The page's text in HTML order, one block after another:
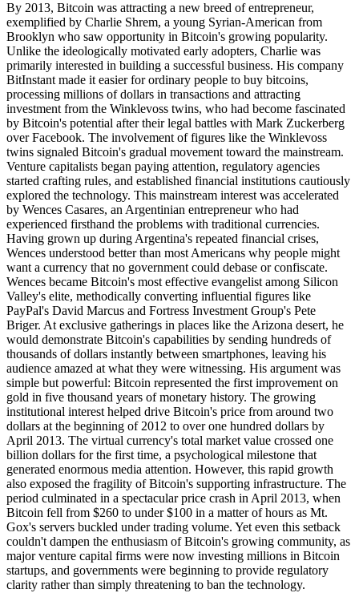
By 2013, Bitcoin was attracting a new breed of entrepreneur,
exemplified by Charlie Shrem, a young Syrian-American from
Brooklyn who saw opportunity in Bitcoin's growing popularity.
Unlike the ideologically motivated early adopters, Charlie was
primarily interested in building a successful business. His company
BitInstant made it easier for ordinary people to buy bitcoins,
processing millions of dollars in transactions and attracting
investment from the Winklevoss twins, who had become fascinated
by Bitcoin's potential after their legal battles with Mark Zuckerberg
over Facebook. The involvement of figures like the Winklevoss
twins signaled Bitcoin's gradual movement toward the mainstream.
Venture capitalists began paying attention, regulatory agencies
started crafting rules, and established financial institutions cautiously
explored the technology. This mainstream interest was accelerated
by Wences Casares, an Argentinian entrepreneur who had
experienced firsthand the problems with traditional currencies.
Having grown up during Argentina's repeated financial crises,
Wences understood better than most Americans why people might
want a currency that no government could debase or confiscate.
Wences became Bitcoin's most effective evangelist among Silicon
Valley's elite, methodically converting influential figures like
PayPal's David Marcus and Fortress Investment Group's Pete
Briger. At exclusive gatherings in places like the Arizona desert, he
would demonstrate Bitcoin's capabilities by sending hundreds of
thousands of dollars instantly between smartphones, leaving his
audience amazed at what they were witnessing. His argument was
simple but powerful: Bitcoin represented the first improvement on
gold in five thousand years of monetary history. The growing
institutional interest helped drive Bitcoin's price from around two
dollars at the beginning of 2012 to over one hundred dollars by
April 2013. The virtual currency's total market value crossed one
billion dollars for the first time, a psychological milestone that
generated enormous media attention. However, this rapid growth
also exposed the fragility of Bitcoin's supporting infrastructure. The
period culminated in a spectacular price crash in April 2013, when
Bitcoin fell from $260 to under $100 in a matter of hours as Mt.
Gox's servers buckled under trading volume. Yet even this setback
couldn't dampen the enthusiasm of Bitcoin's growing community, as
major venture capital firms were now investing millions in Bitcoin
startups, and governments were beginning to provide regulatory
clarity rather than simply threatening to ban the technology.